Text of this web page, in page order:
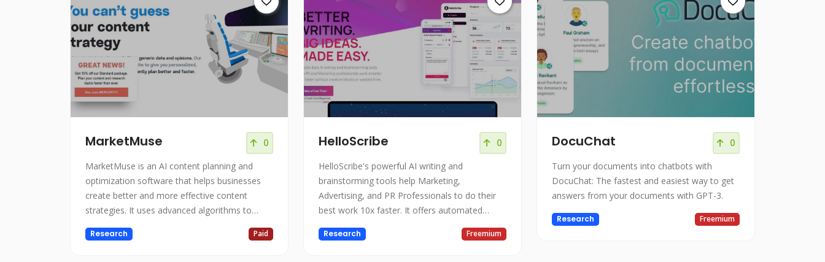
MarketMuse 0
MarketMuse is an AI content planning and
optimization software that helps businesses
create better and more effective content
strategies. It uses advanced algorithms to
analyze your entire website and provide you
with personalized, objective insights that help
Research Paid
HelloScribe 0
HelloScribe's powerful AI writing and
brainstorming tools help Marketing,
Advertising, and PR Professionals to do their
best work 10x faster. It offers automated
creativity tools, a distraction-free environment,
limitless ideas, and a research companion.
Research Freemium
DocuChat 0
Turn your documents into chatbots with
DocuChat: The fastest and easiest way to get
answers from your documents with GPT-3.
Research Freemium